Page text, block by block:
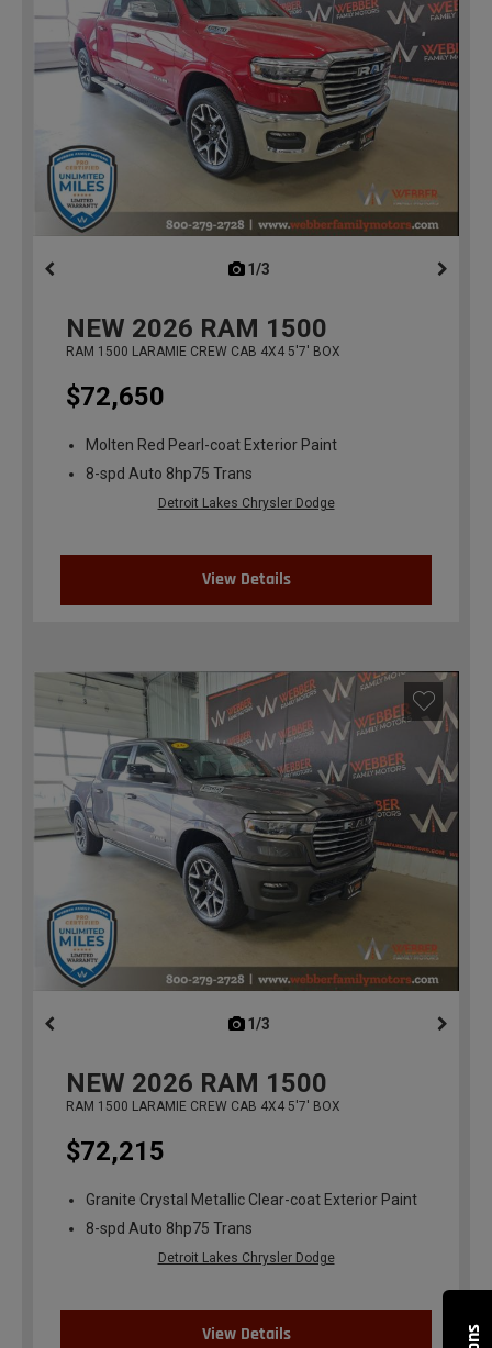
1/3
NEW 2026 RAM 1500
RAM 1500 LARAMIE CREW CAB 4X4 5'7' BOX
$72,650
Molten Red Pearl-coat Exterior Paint
8-spd Auto 8hp75 Trans
Detroit Lakes Chrysler Dodge
View Details
1/3
NEW 2026 RAM 1500
RAM 1500 LARAMIE CREW CAB 4X4 5'7' BOX
$72,215
Granite Crystal Metallic Clear-coat Exterior Paint
8-spd Auto 8hp75 Trans
Detroit Lakes Chrysler Dodge
View Details